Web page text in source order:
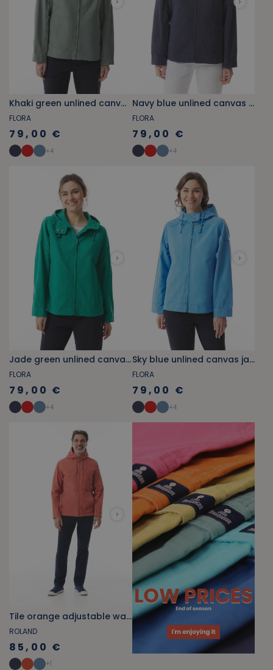
Khaki green unlined canvas jacket
FLORA
79,00 €
+4
Navy blue unlined canvas jacket
FLORA
79,00 €
+4
Jade green unlined canvas jacket
FLORA
79,00 €
+4
Sky blue unlined canvas jacket
FLORA
79,00 €
+4
Tile orange adjustable waist zippered jacket
ROLAND
85,00 €
+1